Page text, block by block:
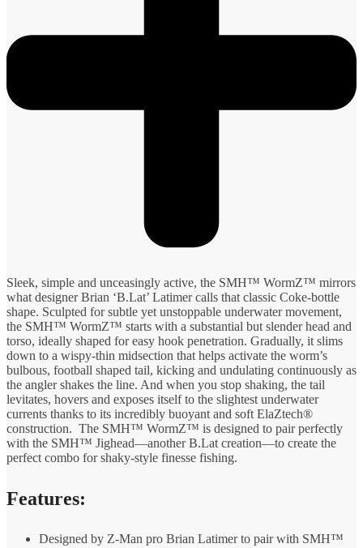
Sleek, simple and unceasingly active, the SMH™ WormZ™ mirrors
what designer Brian ‘B.Lat’ Latimer calls that classic Coke-bottle
shape. Sculpted for subtle yet unstoppable underwater movement,
the SMH™ WormZ™ starts with a substantial but slender head and
torso, ideally shaped for easy hook penetration. Gradually, it slims
down to a wispy-thin midsection that helps activate the worm’s
bulbous, football shaped tail, kicking and undulating continuously as
the angler shakes the line. And when you stop shaking, the tail
levitates, hovers and exposes itself to the slightest underwater
currents thanks to its incredibly buoyant and soft ElaZtech®
construction. The SMH™ WormZ™ is designed to pair perfectly
with the SMH™ Jighead—another B.Lat creation—to create the
perfect combo for shaky-style finesse fishing.
Features:
Designed by Z-Man pro Brian Latimer to pair with SMH™